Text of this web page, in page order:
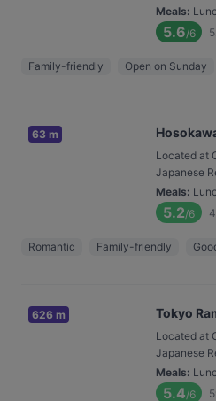
Meals:
5.6/6
Family-friendly Open on Sunday
63 m
Located at
Japanese
Meals:
5.2/6
Romantic Family-friendly
626 m Tokyo
Located at
Japanese
Meals:
5.4/6